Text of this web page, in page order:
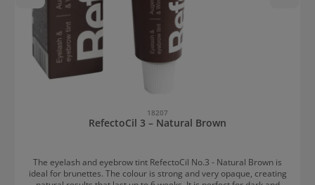
18207
RefectoCil 3 – Natural Brown
The eyelash and eyebrow tint RefectoCil No.3 - Natural Brown is
ideal for brunettes. The colour is strong and very opaque, creating